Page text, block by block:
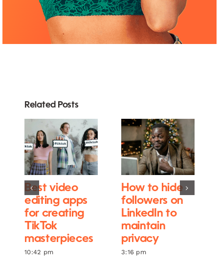
Related Posts
Best video
editing apps
for creating
TikTok
masterpieces
10:42 pm
How to hide
followers on
LinkedIn to
maintain
privacy
3:16 pm